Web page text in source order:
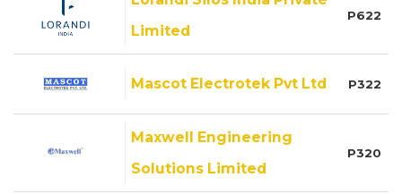
Limited
P622
Mascot Electrotek Pvt Ltd P322
Maxwell Engineering
Solutions Limited
P320